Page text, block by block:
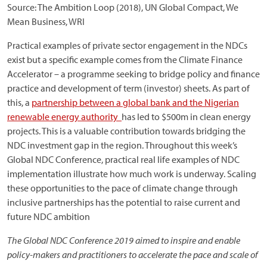
Source: The Ambition Loop (2018), UN Global Compact, We
Mean Business, WRI
Practical examples of private sector engagement in the NDCs
exist but a specific example comes from the Climate Finance
Accelerator – a programme seeking to bridge policy and finance
practice and development of term (investor) sheets. As part of
this, a partnership between a global bank and the Nigerian
renewable energy authority has led to $500m in clean energy
projects. This is a valuable contribution towards bridging the
NDC investment gap in the region. Throughout this week’s
Global NDC Conference, practical real life examples of NDC
implementation illustrate how much work is underway. Scaling
these opportunities to the pace of climate change through
inclusive partnerships has the potential to raise current and
future NDC ambition
The Global NDC Conference 2019 aimed to inspire and enable
policy-makers and practitioners to accelerate the pace and scale of